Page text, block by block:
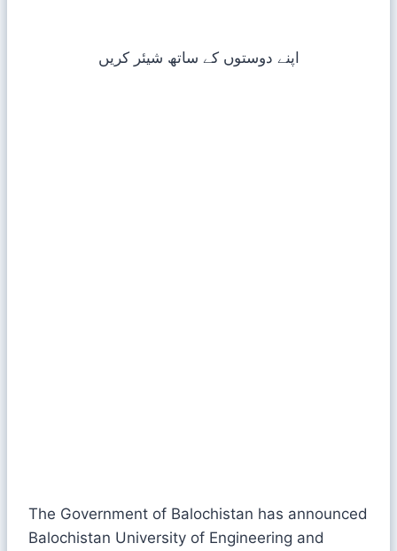
اپنے دوستوں کے ساتھ شیئر کریں
The Government of Balochistan has announced
Balochistan University of Engineering and